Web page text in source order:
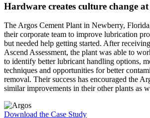
Hardware creates culture change
The Argos Cement Plant in Newberry,
their corporate team to improve lubrication
but needed help getting started. After
Ascend Assessment, the plant was able to
to identify better lubricant handling options,
techniques and opportunities for better
removal. Their success has encouraged the
similar improvements in their other plants as
Download the Case Study